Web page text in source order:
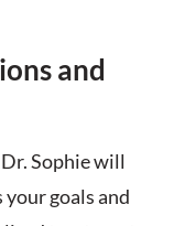
and
Sophie will
goals and